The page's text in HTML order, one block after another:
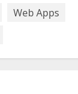
Melbourne:
Web Apps